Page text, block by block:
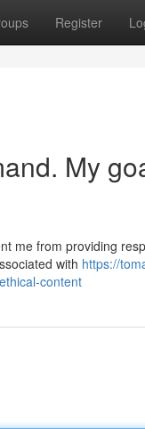
Register
My
me from providing
with https://
content